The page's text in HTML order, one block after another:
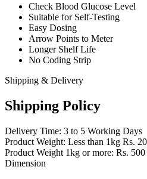
Check Blood Glucose Level
Suitable for Self-Testing
Easy Dosing
Arrow Points to Meter
Longer Shelf Life
No Coding Strip
Shipping & Delivery
Shipping Policy
Delivery Time: 3 to 5 Working Days
Product Weight: Less than 1kg Rs.
Product Weight 1kg or more: Rs.
Dimension